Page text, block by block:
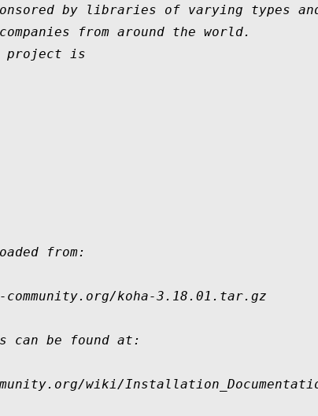
by libraries of varying types
from around the world.
project is
from:
koha-3.18.01.tar.gz
be found at:
wiki/